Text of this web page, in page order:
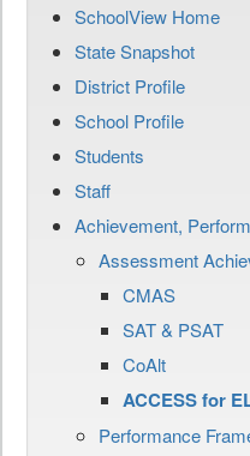
SchoolView Home
State Snapshot
District Profile
School Profile
Students
Staff
Achievement,
Assessment
CMAS
SAT & PSAT
CoAlt
ACCESS for
Performance